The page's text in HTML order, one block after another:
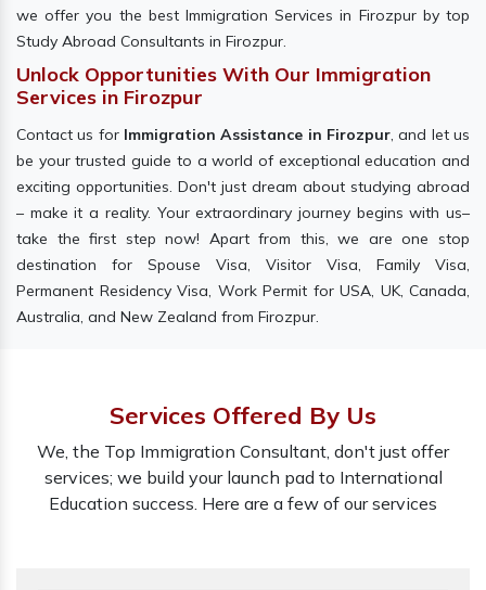
we offer you the best Immigration Services in Firozpur by top
Study Abroad Consultants in Firozpur.
Unlock Opportunities With Our Immigration
Services in Firozpur
Contact us for Immigration Assistance in Firozpur, and let us
be your trusted guide to a world of exceptional education and
exciting opportunities. Don't just dream about studying abroad
– make it a reality. Your extraordinary journey begins with us–
take the first step now! Apart from this, we are one stop
destination for Spouse Visa, Visitor Visa, Family Visa,
Permanent Residency Visa, Work Permit for USA, UK, Canada,
Australia, and New Zealand from Firozpur.
Services Offered By Us
We, the Top Immigration Consultant, don't just offer
services; we build your launch pad to International
Education success. Here are a few of our services